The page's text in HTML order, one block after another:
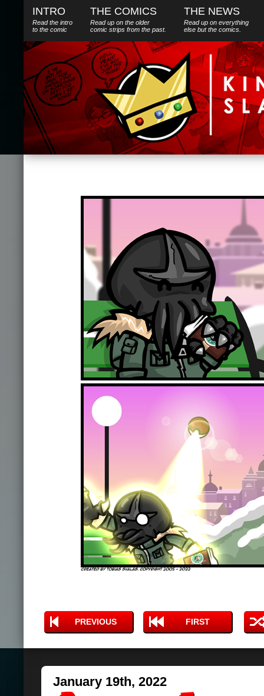
INTRO
Read the intro
to the comic
THE COMICS
Read up on the older
comic strips from the past.
THE NEWS
Read up on everything
else butthe comics.
PREVIOUS FIRST
January 19th, 2022